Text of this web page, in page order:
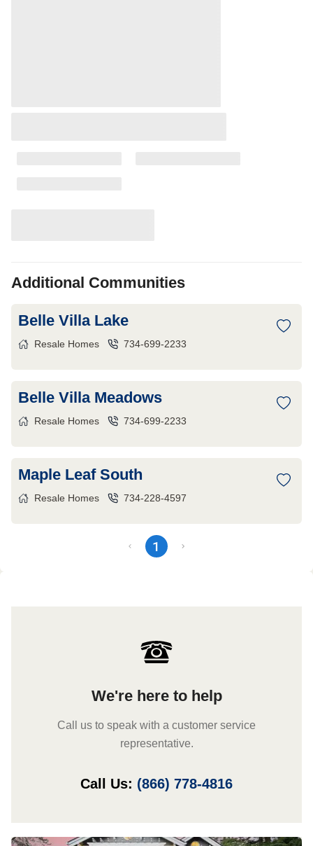
Additional Communities
Belle Villa Lake
Resale Homes 734-699-2233
Belle Villa Meadows
Resale Homes 734-699-2233
Maple Leaf South
Resale Homes 734-228-4597
1
We're here to help
Call us to speak with a customer service
representative.
Call Us: (866) 778-4816